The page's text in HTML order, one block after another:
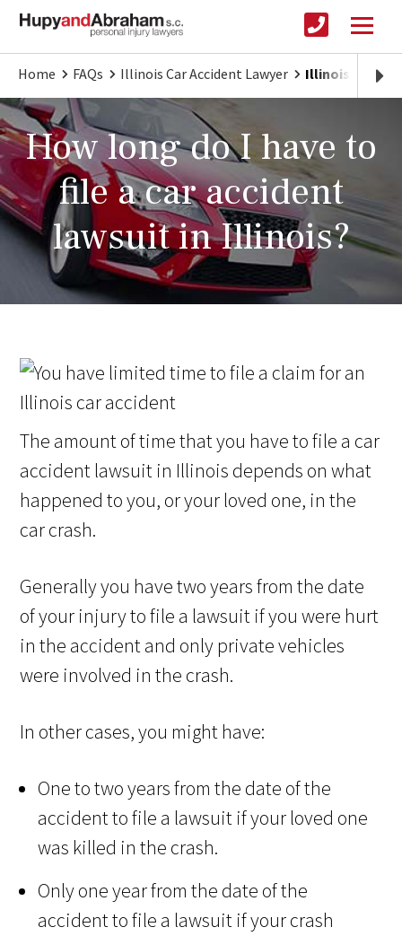
Home FAQs Illinois Car Accident Lawyer Illinois Car
How long do I have to
file a car accident
lawsuit in Illinois?
The amount of time that you have to file a car
accident lawsuit in Illinois depends on what
happened to you, or your loved one, in the
car crash.
Generally you have two years from the date
of your injury to file a lawsuit if you were hurt
in the accident and only private vehicles
were involved in the crash.
In other cases, you might have:
One to two years from the date of the
accident to file a lawsuit if your loved one
was killed in the crash.
Only one year from the date of the
accident to file a lawsuit if your crash